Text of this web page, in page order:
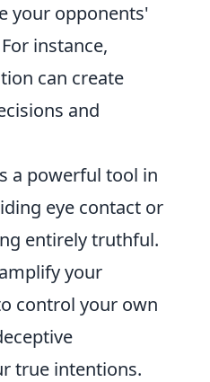
your opponents'
instance,
can create
and
a powerful tool in
eye contact or
entirely truthful.
your
control your own
true intentions.